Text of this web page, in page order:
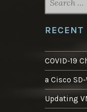
FOR:
RECENT
COVID-19
a Cisco
Updating